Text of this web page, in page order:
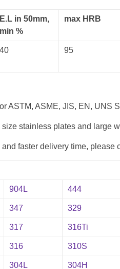
E.L in 50mm,
min %
max HRB
40 95
ASTM, ASME, JIS, EN, UNS
stainless plates and large
faster delivery time, please
904L 444
347 329
317 316Ti
316 310S
304L 304H